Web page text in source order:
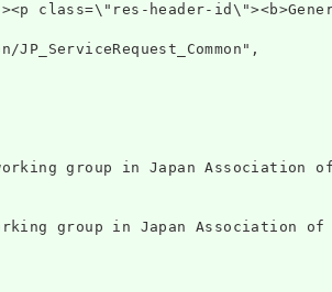
group in Japan Association
group in Japan Association